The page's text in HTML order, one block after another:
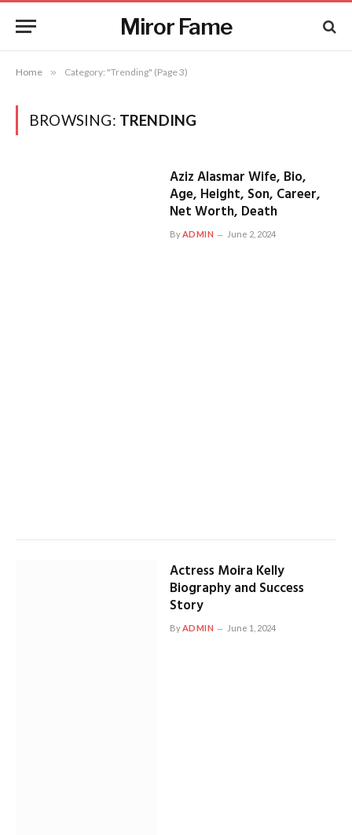
Miror Fame
Home » Category: "Trending" (Page 3)
BROWSING: TRENDING
Aziz Alasmar Wife, Bio,
Age, Height, Son, Career,
Net Worth, Death
ByADMIN June 2, 2024
Actress Moira Kelly
Biography and Success
Story
ByADMIN June 1, 2024